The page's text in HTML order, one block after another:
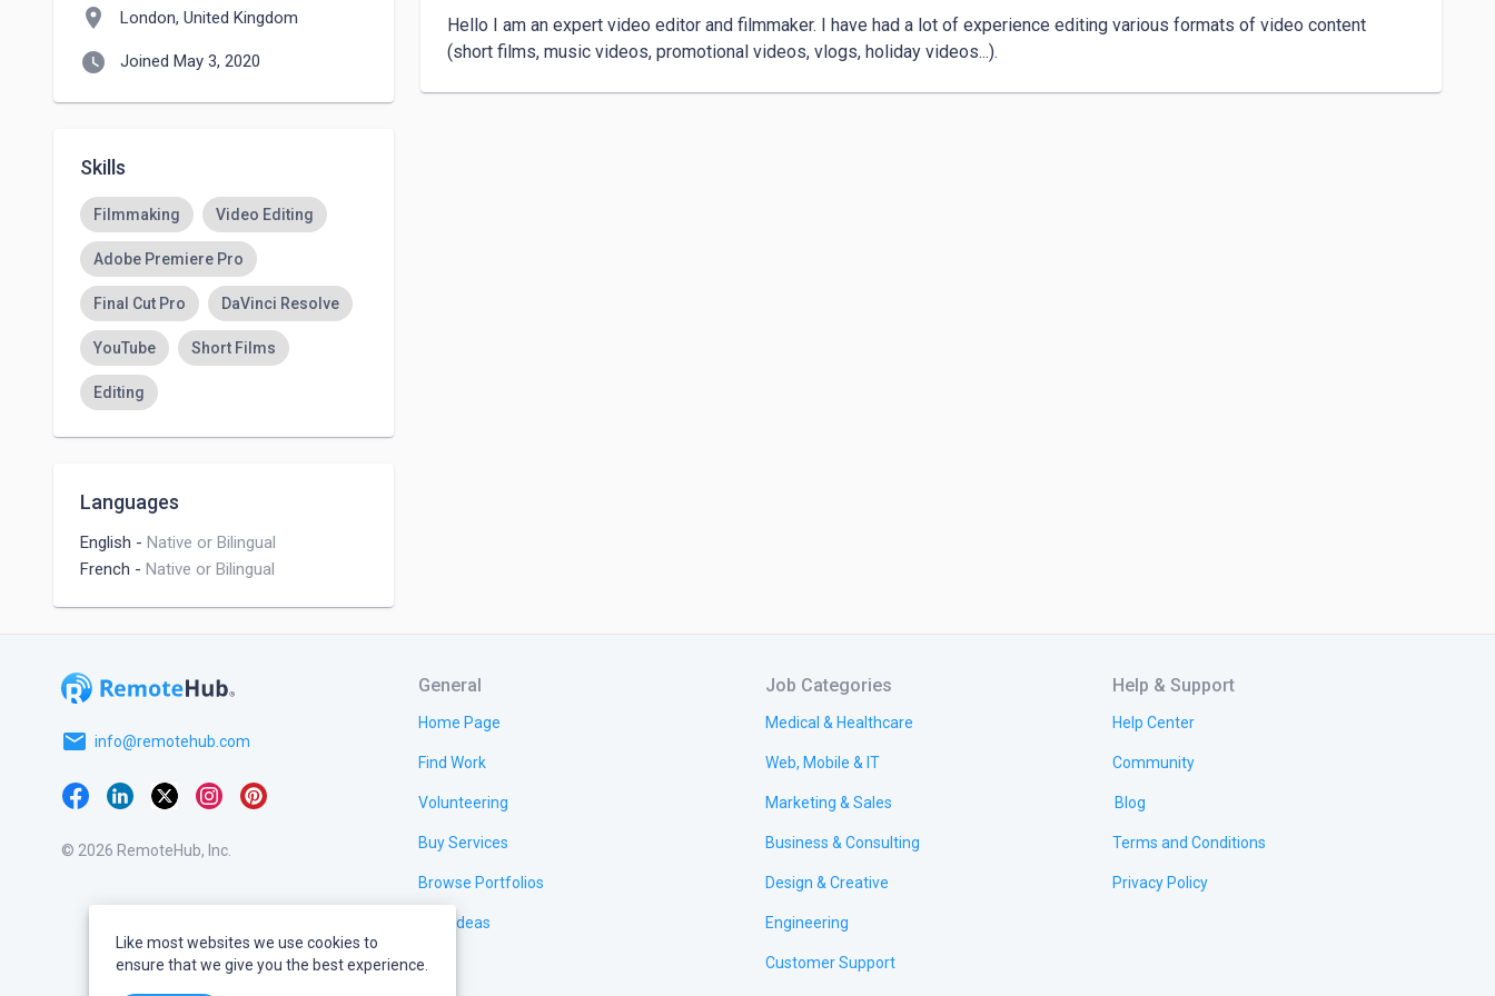
location_on London, United Kingdom
watch_later Joined May 3, 2020
Skills
Filmmaking Video Editing
Adobe Premiere Pro
Final Cut Pro DaVinci Resolve
YouTube Short Films
Editing
Languages
English - Native or Bilingual
French - Native or Bilingual
Hello I am an expert video editor and filmmaker. I have had a lot of experience editing various formats of video content
(short films, music videos, promotional videos, vlogs, holiday videos...).
email info@remotehub.com
© 2026 RemoteHub, Inc.
General
Home Page
Find Work
Volunteering
Buy Services
Browse Portfolios
Test Ideas
Job Categories
Medical & Healthcare
Web, Mobile & IT
Marketing & Sales
Business & Consulting
Design & Creative
Engineering
Customer Support
Help & Support
Help Center
Community
Blog
Terms and Conditions
Privacy Policy
Like most websites we use cookies to
ensure that we give you the best experience.